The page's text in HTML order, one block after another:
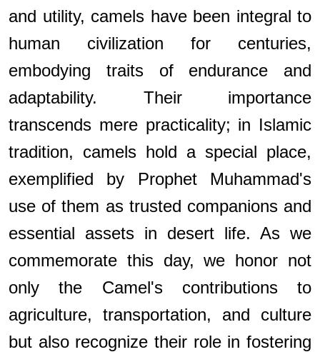
and utility, camels have been integral to
human civilization for centuries,
embodying traits of endurance and
adaptability. Their importance
transcends mere practicality; in Islamic
tradition, camels hold a special place,
exemplified by Prophet Muhammad's
use of them as trusted companions and
essential assets in desert life. As we
commemorate this day, we honor not
only the Camel's contributions to
agriculture, transportation, and culture
but also recognize their role in fostering